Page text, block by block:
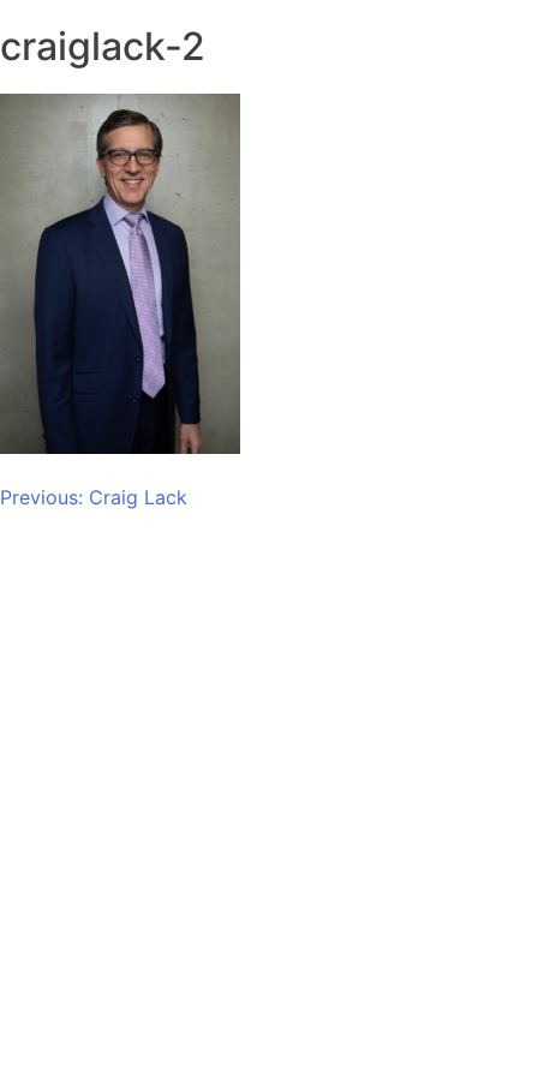
craiglack-2
Post
Previous: Craig Lack